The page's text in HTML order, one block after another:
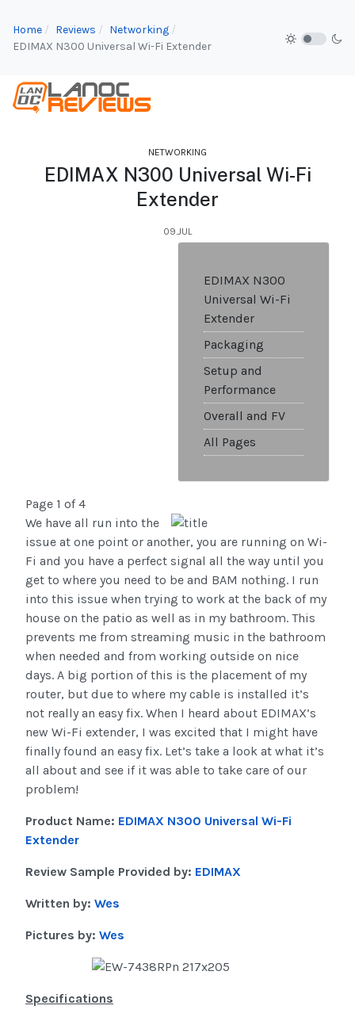
Home Reviews
Networking
EDIMAX N300 Universal Wi-Fi Extender
NETWORKING
EDIMAX N300 Universal Wi-Fi
Extender
09.JUL
EDIMAX N300
Universal Wi-Fi
Extender
Packaging
Setup and
Performance
Overall and FV
All Pages
Page 1 of 4
We have all run into the
issue at one point or another, you are running on Wi-
Fi and you have a perfect signal all the way until you
get to where you need to be and BAM nothing. I run
into this issue when trying to work at the back of my
house on the patio as well as in my bathroom. This
prevents me from streaming music in the bathroom
when needed and from working outside on nice
days. A big portion of this is the placement of my
router, but due to where my cable is installed it’s
not really an easy fix. When I heard about EDIMAX’s
new Wi-Fi extender, I was excited that I might have
finally found an easy fix. Let’s take a look at what it’s
all about and see if it was able to take care of our
problem!
Product Name: EDIMAX N300 Universal Wi-Fi
Extender
Review Sample Provided by: EDIMAX
Written by: Wes
Pictures by: Wes
Specifications